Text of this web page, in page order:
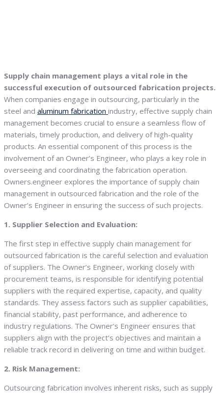
Supply chain management plays a vital role in the
successful execution of outsourced fabrication projects.
When companies engage in outsourcing, particularly in the
steel and aluminum fabrication industry, effective supply chain
management becomes crucial to ensure a seamless flow of
materials, timely production, and delivery of high-quality
products. An essential component of this process is the
involvement of an Owner’s Engineer, who plays a key role in
overseeing and coordinating the fabrication operation.
Owners.engineer explores the importance of supply chain
management in outsourced fabrication and the role of the
Owner’s Engineer in ensuring the success of such projects.
1. Supplier Selection and Evaluation:
The first step in effective supply chain management for
outsourced fabrication is the careful selection and evaluation
of suppliers. The Owner’s Engineer, working closely with
procurement teams, is responsible for identifying potential
suppliers with the required expertise, capacity, and quality
standards. They assess factors such as supplier capabilities,
financial stability, past performance, and adherence to
industry regulations. The Owner’s Engineer ensures that
suppliers align with the project’s objectives and maintain a
reliable track record in delivering on time and within budget.
2. Risk Management:
Outsourcing fabrication involves inherent risks, such as supply